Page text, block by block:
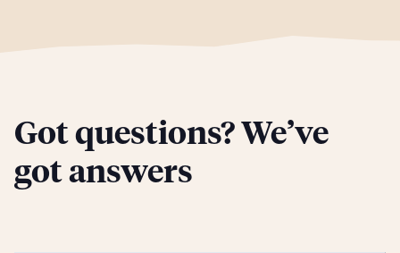
Got questions? We’ve
got answers